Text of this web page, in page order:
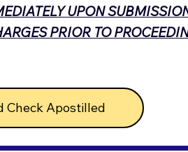
UPON
PRIOR TO
Check Apostilled